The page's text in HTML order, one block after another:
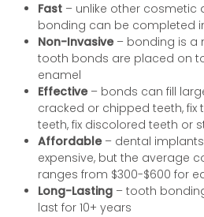
Fast – unlike other cosmetic
bonding can be completed
Non-Invasive– bonding is a
tooth bonds are placed on
enamel
Effective– bonds can fill
cracked or chipped teeth,
teeth, fix discolored teeth or
Affordable– dental
expensive, but the average
ranges from $300-$600 for
Long-Lasting – tooth
last for 10+ years